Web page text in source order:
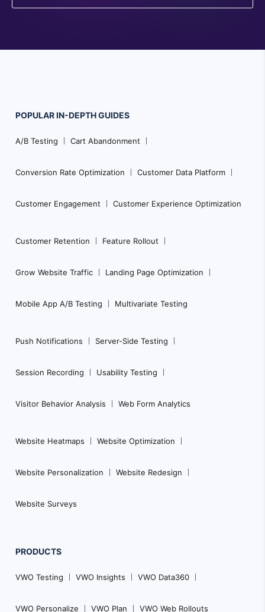
o
e
N
v
n
POPULARIN-DEPTHGUIDES
A/B Testing Cart Abandonment
Conversion Rate Optimization Customer Data Platform
Customer Engagement Customer Experience Optimization
Customer Retention Feature Rollout
Grow Website Traffic Landing Page Optimization
Mobile App A/B Testing Multivariate Testing
Push Notifications Server-Side Testing
Session Recording Usability Testing
Visitor Behavior Analysis Web Form Analytics
Website Heatmaps Website Optimization
Website Personalization Website Redesign
Website Surveys
PRODUCTS
VWO Testing VWO Insights VWO Data360
VWO Personalize VWO Plan VWO Web Rollouts